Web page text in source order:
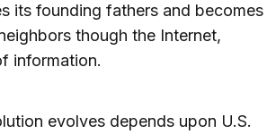
its founding fathers and becomes
though the Internet,
information.
evolves depends upon U.S.